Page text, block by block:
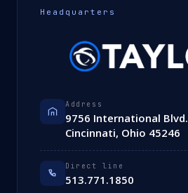
Headquarters
Address
9756 International Blvd.
Cincinnati, Ohio 45246
Direct line
513.771.1850